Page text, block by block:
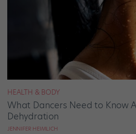
HEALTH & BODY
What Dancers Need to Know
Dehydration
JENNIFER HEIMLICH